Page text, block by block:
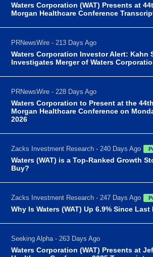
Waters Corporation (WAT) Presents at
Morgan Healthcare Conference
PRNewsWire - 213 Days Ago
Waters Corporation Investor Alert: Kahn
Investigates Merger of Waters
PRNewsWire - 228 Days Ago
Waters Corporation to Present at the
Morgan Healthcare Conference on
2026
Zacks Investment Research - 240 Days Ago
Waters (WAT) is a Top-Ranked Growth
Buy?
Zacks Investment Research - 247 Days Ago
Why Is Waters (WAT) Up 6.9% Since
Seeking Alpha - 263 Days Ago
Waters Corporation (WAT) Presents at